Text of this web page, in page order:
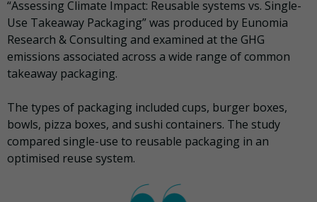
“Assessing Climate Impact: Reusable systems vs. Single-
Use Takeaway Packaging” was produced by Eunomia
Research & Consulting and examined at the GHG
emissions associated across a wide range of common
takeaway packaging.
The types of packaging included cups, burger boxes,
bowls, pizza boxes, and sushi containers. The study
compared single-use to reusable packaging in an
optimised reuse system.